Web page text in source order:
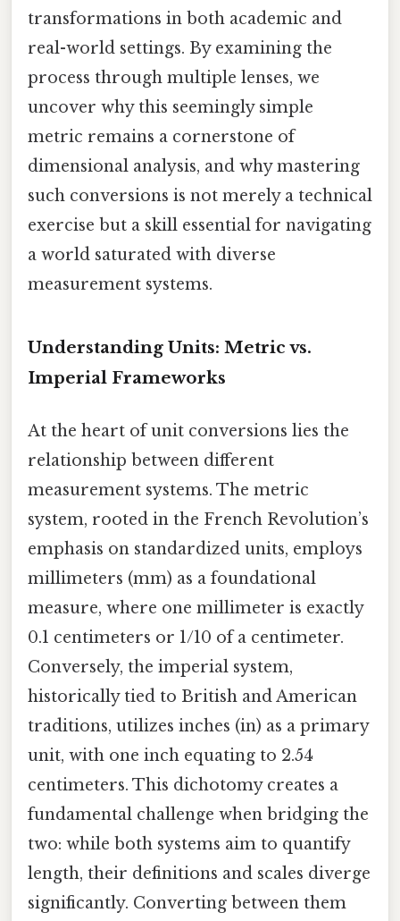
transformations in both academic and
real-world settings. By examining the
process through multiple lenses, we
uncover why this seemingly simple
metric remains a cornerstone of
dimensional analysis, and why mastering
such conversions is not merely a technical
exercise but a skill essential for navigating
a world saturated with diverse
measurement systems.
Understanding Units: Metric vs.
Imperial Frameworks
At the heart of unit conversions lies the
relationship between different
measurement systems. The metric
system, rooted in the French Revolution’s
emphasis on standardized units, employs
millimeters (mm) as a foundational
measure, where one millimeter is exactly
0.1 centimeters or 1/10 of a centimeter.
Conversely, the imperial system,
historically tied to British and American
traditions, utilizes inches (in) as a primary
unit, with one inch equating to 2.54
centimeters. This dichotomy creates a
fundamental challenge when bridging the
two: while both systems aim to quantify
length, their definitions and scales diverge
significantly. Converting between them